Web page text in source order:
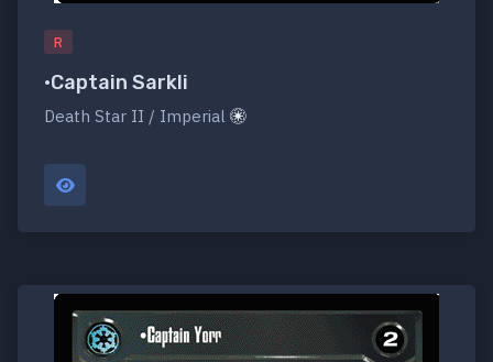
R
•Captain Sarkli
Death Star II / Imperial